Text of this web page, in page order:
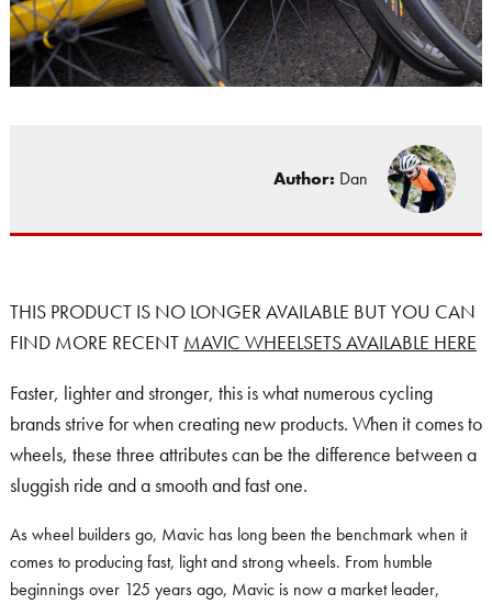
Author: Dan
THIS PRODUCT IS NO LONGER AVAILABLE BUT YOU CAN
FIND MORE RECENT MAVIC WHEELSETS AVAILABLE HERE
Faster, lighter and stronger, this is what numerous cycling
brands strive for when creating new products. When it comes to
wheels, these three attributes can be the difference between a
sluggish ride and a smooth and fast one.
As wheel builders go, Mavic has long been the benchmark when it
comes to producing fast, light and strong wheels. From humble
beginnings over 125 years ago, Mavic is now a market leader,